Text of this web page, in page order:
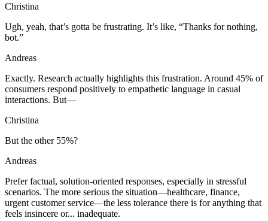
Christina
Ugh, yeah, that’s gotta be frustrating. It’s like, “Thanks for nothing,
bot.”
Andreas
Exactly. Research actually highlights this frustration. Around 45% of
consumers respond positively to empathetic language in casual
interactions. But—
Christina
But the other 55%?
Andreas
Prefer factual, solution-oriented responses, especially in stressful
scenarios. The more serious the situation—healthcare, finance,
urgent customer service—the less tolerance there is for anything that
feels insincere or... inadequate.